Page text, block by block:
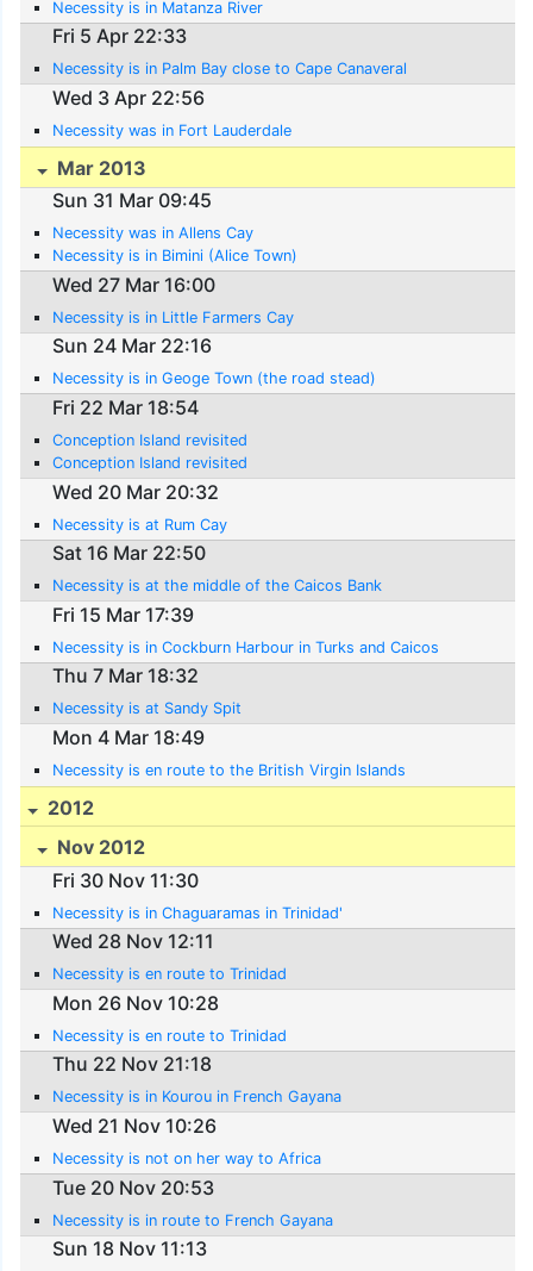
Necessity is in Matanza River
Fri 5 Apr 22:33
Necessity is in Palm Bay close to Cape Canaveral
Wed 3 Apr 22:56
Necessity was in Fort Lauderdale
Mar 2013
Sun 31 Mar 09:45
Necessity was in Allens Cay
Necessity is in Bimini (Alice Town)
Wed 27 Mar 16:00
Necessity is in Little Farmers Cay
Sun 24 Mar 22:16
Necessity is in Geoge Town (the road stead)
Fri 22 Mar 18:54
Conception Island revisited
Conception Island revisited
Wed 20 Mar 20:32
Necessity is at Rum Cay
Sat 16 Mar 22:50
Necessity is at the middle of the Caicos Bank
Fri 15 Mar 17:39
Necessity is in Cockburn Harbour in Turks and Caicos
Thu 7 Mar 18:32
Necessity is at Sandy Spit
Mon 4 Mar 18:49
Necessity is en route to the British Virgin Islands
2012
Nov 2012
Fri 30 Nov 11:30
Necessity is in Chaguaramas in Trinidad'
Wed 28 Nov 12:11
Necessity is en route to Trinidad
Mon 26 Nov 10:28
Necessity is en route to Trinidad
Thu 22 Nov 21:18
Necessity is in Kourou in French Gayana
Wed 21 Nov 10:26
Necessity is not on her way to Africa
Tue 20 Nov 20:53
Necessity is in route to French Gayana
Sun 18 Nov 11:13